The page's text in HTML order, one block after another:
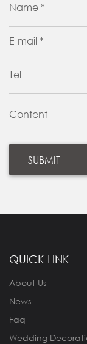
Name *
E-mail *
Tel
Content
QUICK LINK
About Us
News
Faq
Wedding